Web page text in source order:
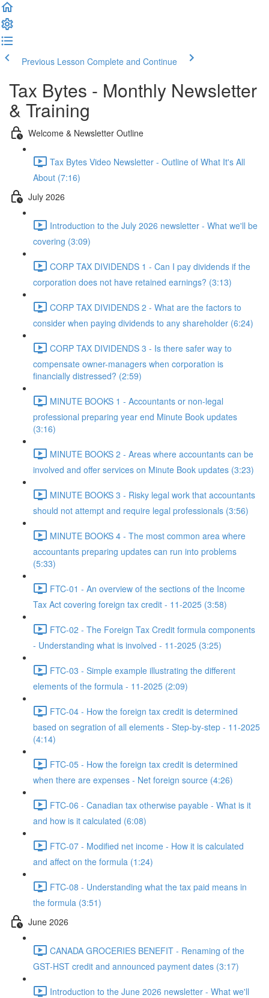
Previous Lesson Complete and Continue
Tax Bytes - Monthly Newsletter
& Training
Welcome & Newsletter Outline
Tax Bytes Video Newsletter - Outline of What It's All
About (7:16)
July 2026
Introduction to the July 2026 newsletter - What we'll be
covering (3:09)
CORP TAX DIVIDENDS 1 - Can I pay dividends if the
corporation does not have retained earnings? (3:13)
CORP TAX DIVIDENDS 2 - What are the factors to
consider when paying dividends to any shareholder (6:24)
CORP TAX DIVIDENDS 3 - Is there safer way to
compensate owner-managers when corporation is
financially distressed? (2:59)
MINUTE BOOKS 1 - Accountants or non-legal
professional preparing year end Minute Book updates
(3:16)
MINUTE BOOKS 2 - Areas where accountants can be
involved and offer services on Minute Book updates (3:23)
MINUTE BOOKS 3 - Risky legal work that accountants
should not attempt and require legal professionals (3:56)
MINUTE BOOKS 4 - The most common area where
accountants preparing updates can run into problems
(5:33)
FTC-01 - An overview of the sections of the Income
Tax Act covering foreign tax credit - 11-2025 (3:58)
FTC-02 - The Foreign Tax Credit formula components
- Understanding what is involved - 11-2025 (3:25)
FTC-03 - Simple example illustrating the different
elements of the formula - 11-2025 (2:09)
FTC-04 - How the foreign tax credit is determined
based on segration of all elements - Step-by-step - 11-2025
(4:14)
FTC-05 - How the foreign tax credit is determined
when there are expenses - Net foreign source (4:26)
FTC-06 - Canadian tax otherwise payable - What is it
and how is it calculated (6:08)
FTC-07 - Modified net income - How it is calculated
and affect on the formula (1:24)
FTC-08 - Understanding what the tax paid means in
the formula (3:51)
June 2026
CANADA GROCERIES BENEFIT - Renaming of the
GST-HST credit and announced payment dates (3:17)
Introduction to the June 2026 newsletter - What we'll